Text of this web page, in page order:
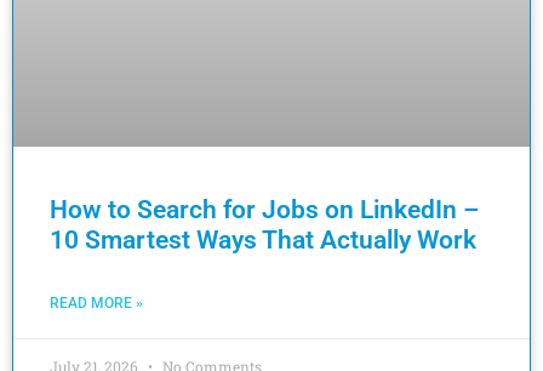
How to Search for Jobs on LinkedIn –
10 Smartest Ways That Actually Work
READ MORE »
July 21, 2026 No Comments